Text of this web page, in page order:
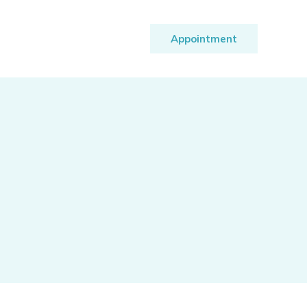
Appointment